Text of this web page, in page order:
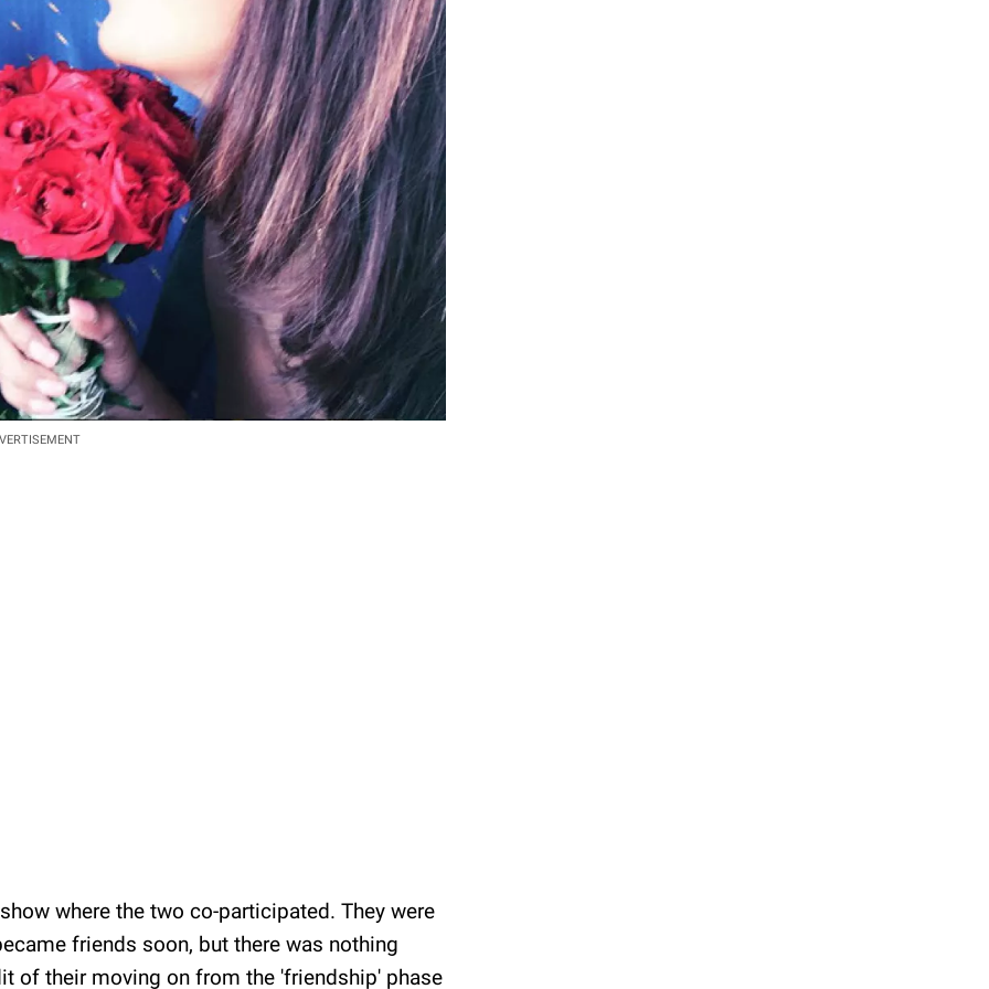
where the two co-participated. They were
friends soon, but there was nothing
of their moving on from the 'friendship' phase